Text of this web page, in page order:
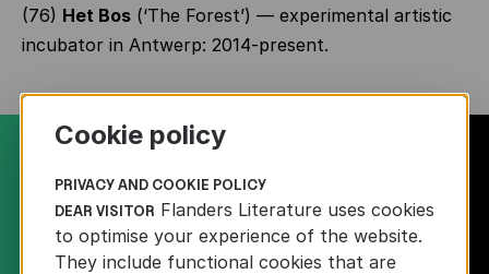
(76) Het Bos (‘The Forest’) — experimental artistic
incubator in Antwerp: 2014-present.
DOWNLOAD LOGO
Cookie policy
PRIVACY AND COOKIE POLICY
DEAR VISITOR Flanders Literature uses cookies
to optimise your experience of the website.
They include functional cookies that are